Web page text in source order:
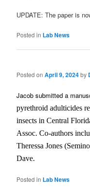
UPDATE: The paper is
Posted in Lab News
Posted onApril 9, 2024by
Jacob submitted a
pyrethroid adulticides
insects in Central
Assoc. Co-authors
Theressa Jones
Dave.
Posted in Lab News